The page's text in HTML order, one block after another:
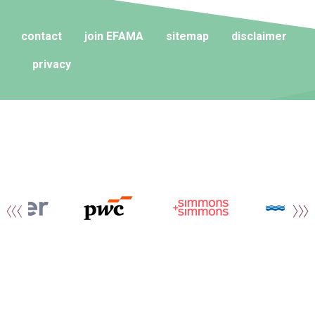
contact join EFAMA sitemap disclaimer
privacy